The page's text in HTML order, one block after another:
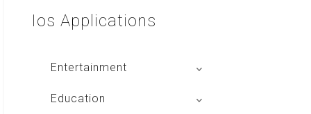
Ios Applications
Entertainment
Global Radio
Education